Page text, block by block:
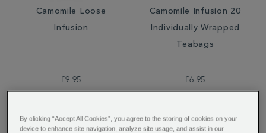
Camomile Loose
Infusion
£9.95
Camomile Infusion 20
Individually Wrapped
Teabags
£6.95
By clicking “Accept All Cookies”, you agree to the storing of cookies on your
device to enhance site navigation, analyze site usage, and assist in our